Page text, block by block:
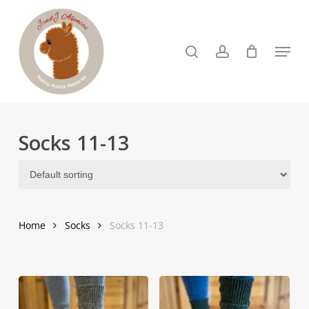
main
content
Menu
Socks 11-13
Home Socks Socks 11-13
Menu